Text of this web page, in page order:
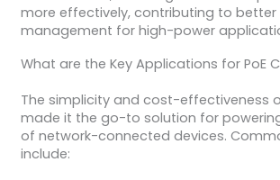
more effectively, contributing to better
management for high-power
What are the Key Applications for PoE
The simplicity and cost-effectiveness
made it the go-to solution for
of network-connected devices.
include: